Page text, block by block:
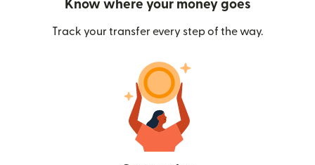
Know where your money goes
Track your transfer every step of the way.